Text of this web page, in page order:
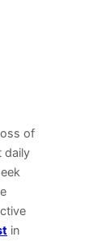
of
daily
in